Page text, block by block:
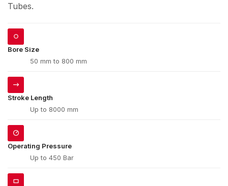
Tubes.
Bore Size
50 mm to 800 mm
Stroke Length
Up to 8000 mm
Operating Pressure
Up to 450 Bar